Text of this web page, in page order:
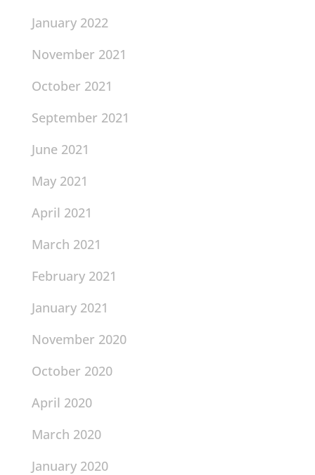
January 2022
November 2021
October 2021
September 2021
June 2021
May 2021
April 2021
March 2021
February 2021
January 2021
November 2020
October 2020
April 2020
March 2020
January 2020